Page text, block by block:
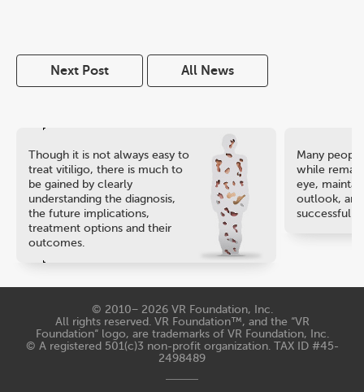
Next Post All News
Though it is not always easy to
treat vitiligo, there is much to
be gained by clearly
understanding the diagnosis,
the future implications,
treatment options and their
outcomes.
Many
while
eye,
outlook, and
successful
© 2010− 2026 VR Foundation, Inc.
All rights reserved. VR Foundation™, and the “VR
Foundation“ logo, are trademarks of VR Foundation, Inc.
© A registered 501(c)3 non-profit organization. TAX ID #45-
2498489